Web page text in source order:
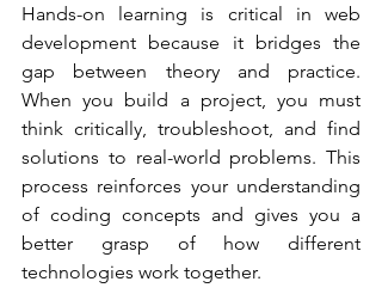
Hands-on learning is critical in web
development because it bridges the
gap between theory and practice.
When you build a project, you must
think critically, troubleshoot, and find
solutions to real-world problems. This
process reinforces your understanding
of coding concepts and gives you a
better grasp of how different
technologies work together.